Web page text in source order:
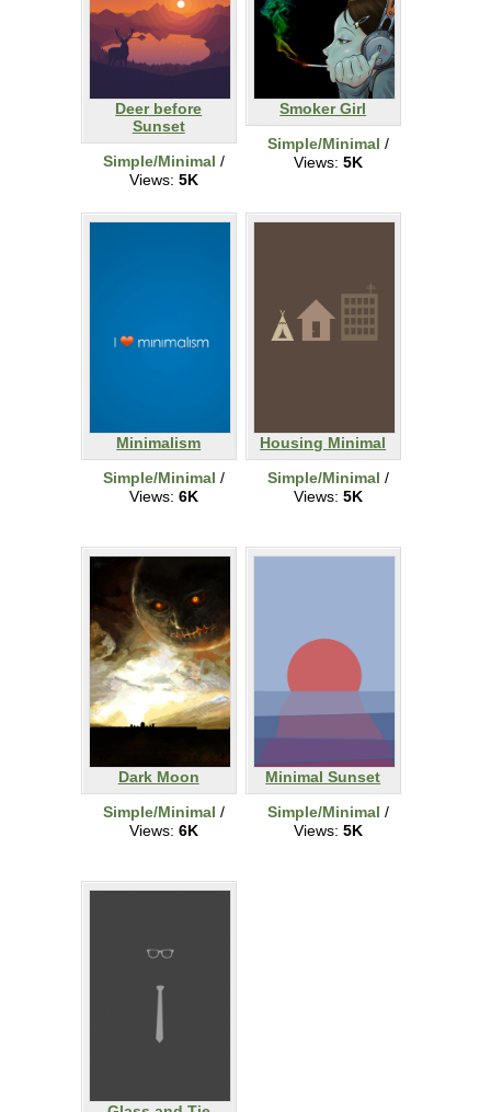
Deer before
Sunset
Simple/Minimal /
Views: 5K
Smoker Girl
Simple/Minimal /
Views: 5K
Minimalism
Simple/Minimal /
Views: 6K
Housing Minimal
Simple/Minimal /
Views: 5K
Dark Moon
Simple/Minimal /
Views: 6K
Minimal Sunset
Simple/Minimal /
Views: 5K